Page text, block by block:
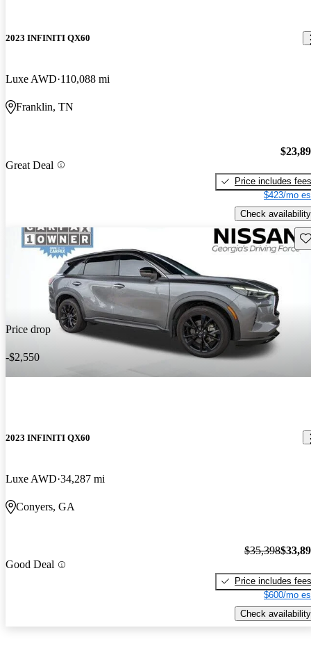
2023 INFINITI QX60
Luxe AWD 110,088 mi
Franklin, TN
Great Deal
Price includes fees
$423/mo
Check availability
Price drop
-$2,550
2023 INFINITI QX60
Luxe AWD 34,287 mi
Conyers, GA
Good Deal
$35,398
Price includes fees
$600/mo
Check availability